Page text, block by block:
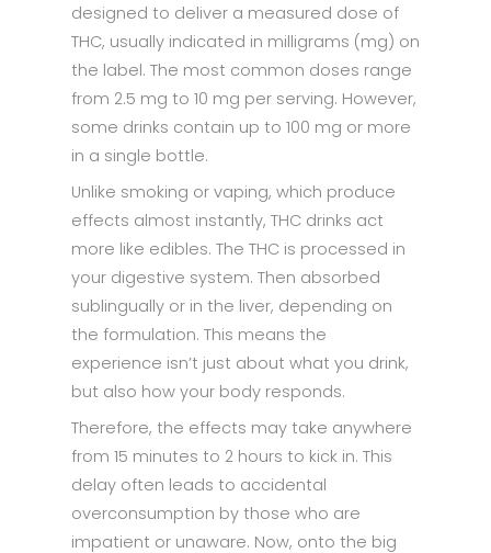
designed to deliver a measured dose of
THC, usually indicated in milligrams (mg) on
the label. The most common doses range
from 2.5 mg to 10 mg per serving. However,
some drinks contain up to 100 mg or more
in a single bottle.
Unlike smoking or vaping, which produce
effects almost instantly, THC drinks act
more like edibles. The THC is processed in
your digestive system. Then absorbed
sublingually or in the liver, depending on
the formulation. This means the
experience isn’t just about what you drink,
but also how your body responds.
Therefore, the effects may take anywhere
from 15 minutes to 2 hours to kick in. This
delay often leads to accidental
overconsumption by those who are
impatient or unaware. Now, onto the big